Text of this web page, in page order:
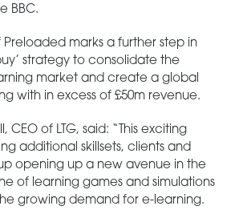
BBC.
Preloaded marks a further step in
strategy to consolidate the
market and create a global
with in excess of £50m revenue.
CEO of LTG, said: “This exciting
additional skillsets, clients and
opening up a new avenue in the
of learning games and simulations
growing demand for e-learning.